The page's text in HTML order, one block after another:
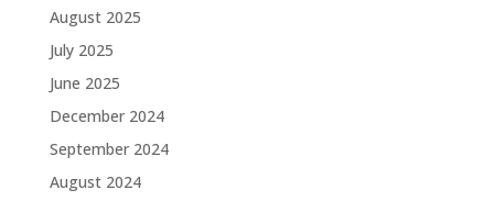
August 2025
July 2025
June 2025
December 2024
September 2024
August 2024